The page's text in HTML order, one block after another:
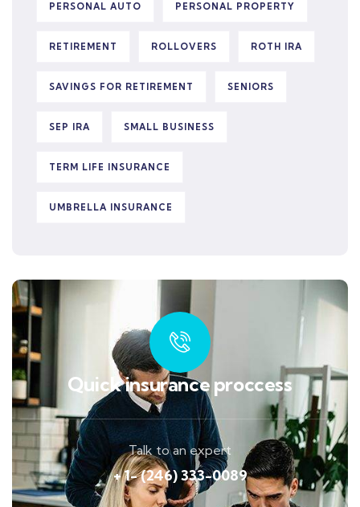
PERSONAL AUTO PERSONAL PROPERTY
RETIREMENT ROLLOVERS ROTH IRA
SAVINGS FOR RETIREMENT SENIORS
SEP IRA SMALL BUSINESS
TERM LIFE INSURANCE
UMBRELLA INSURANCE
Quick insurance proccess
Talk to an expert
+ 1- (246) 333-0089